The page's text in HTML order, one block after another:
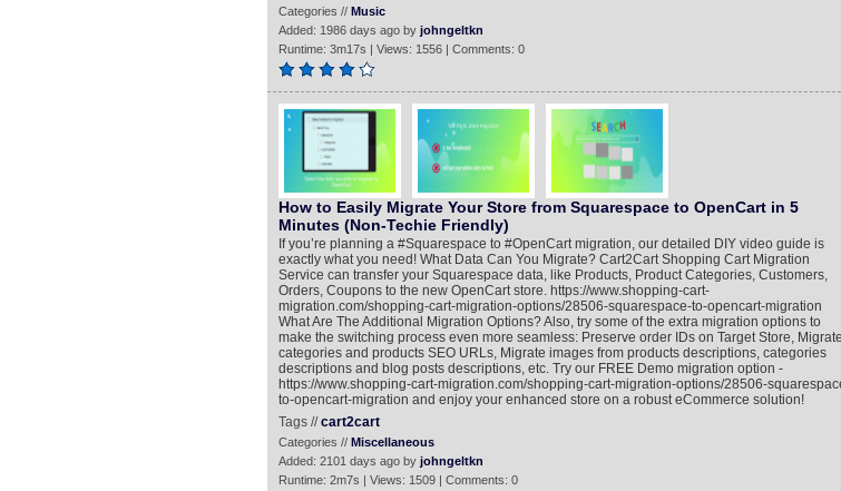
Categories // Music
Added: 1986 days ago by johngeltkn
Runtime: 3m17s | Views: 1556 | Comments: 0
How to Easily Migrate Your Store from Squarespace to OpenCart in 5
Minutes (Non-Techie Friendly)
If you’re planning a #Squarespace to #OpenCart migration, our detailed DIY video guide is
exactly what you need! What Data Can You Migrate? Cart2Cart Shopping Cart Migration
Service can transfer your Squarespace data, like Products, Product Categories, Customers,
Orders, Coupons to the new OpenCart store. https://www.shopping-cart-
migration.com/shopping-cart-migration-options/28506-squarespace-to-opencart-migration
What Are The Additional Migration Options? Also, try some of the extra migration options to
make the switching process even more seamless: Preserve order IDs on Target Store, Migrate
categories and products SEO URLs, Migrate images from products descriptions, categories
descriptions and blog posts descriptions, etc. Try our FREE Demo migration option -
https://www.shopping-cart-migration.com/shopping-cart-migration-options/28506-
to-opencart-migration and enjoy your enhanced store on a robust eCommerce solution!
Tags //cart2cart
Categories // Miscellaneous
Added: 2101 days ago by johngeltkn
Runtime: 2m7s | Views: 1509 | Comments: 0